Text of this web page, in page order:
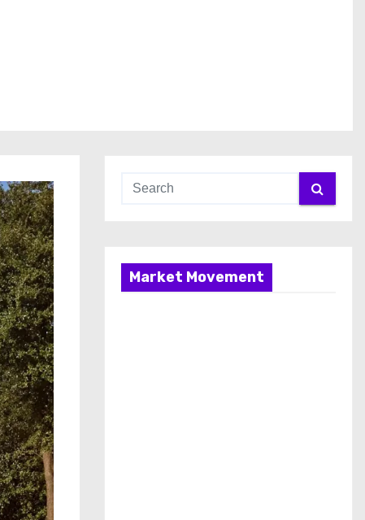
Market Movement